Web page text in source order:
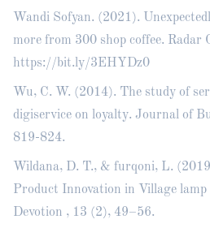
Wandi Sofyan. (2021).
more from 300 shop coffee. Radar
https://bit.ly/3EHYDz0
Wu, C. W. (2014). The study of
digiservice on loyalty. Journal of
819-824.
Wildana, D. T., & furqoni, L.
Product Innovation in Village lamp
Devotion , 13 (2), 49–56.